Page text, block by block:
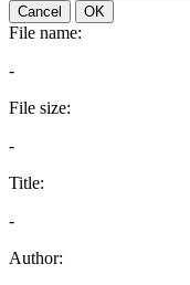
Cancel OK
File name:
-
File size:
-
Title:
-
Author: